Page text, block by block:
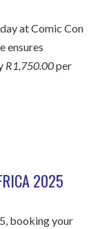
at Comic Con
ensures
R1,750.00per
2025
booking your